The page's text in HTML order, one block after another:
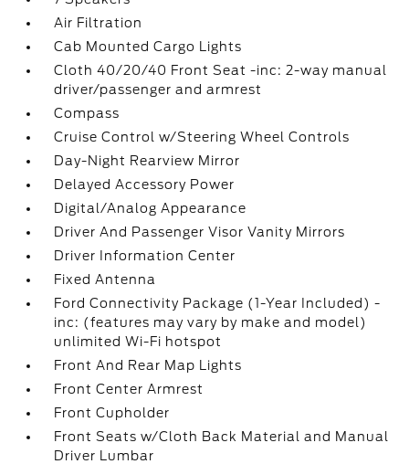
Air Filtration
Cab Mounted Cargo Lights
Cloth 40/20/40 Front Seat -inc: 2-way manual
driver/passenger and armrest
Compass
Cruise Control w/Steering Wheel Controls
Day-Night Rearview Mirror
Delayed Accessory Power
Digital/Analog Appearance
Driver And Passenger Visor Vanity Mirrors
Driver Information Center
Fixed Antenna
Ford Connectivity Package (1-Year Included) -
inc: (features may vary by make and model)
unlimited Wi-Fi hotspot
Front And Rear Map Lights
Front Center Armrest
Front Cupholder
Front Seats w/Cloth Back Material and Manual
Driver Lumbar